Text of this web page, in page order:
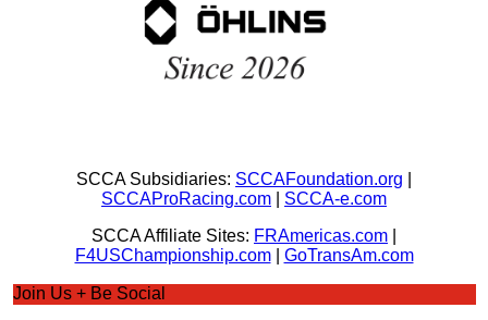
SCCA Subsidiaries: SCCAFoundation.org
SCCAProRacing.com
SCCA-e.com
SCCA Affiliate Sites: FRAmericas.com
F4USChampionship.com| GoTransAm.com
Join Us + Be Social